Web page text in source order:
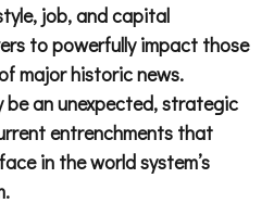
job, and capital
to powerfully impact those
major historic news.
an unexpected, strategic
entrenchments that
in the world system’s